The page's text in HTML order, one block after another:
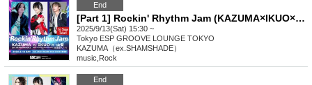
End
[Part 1] Rockin' Rhythm Jam (KAZUMA×IKUO×Wasabi)
2025/9/13(Sat) 15:30 ~
Tokyo ESP GROOVE LOUNGE TOKYO
KAZUMA（ex.SHAMSHADE）
music Rock
End